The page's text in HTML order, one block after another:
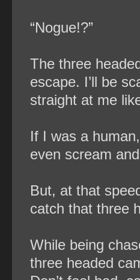
“Nogue!?”
The three
escape. I’ll be
straight at me
If I was a
even scream
But, at that
catch that three
While being
three headed